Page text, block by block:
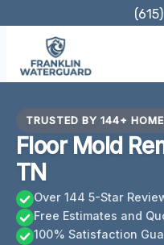
content
TRUSTED BY 144+
Floor Mold
TN
Over 144 5-Star
Free Estimates and
100% Satisfaction